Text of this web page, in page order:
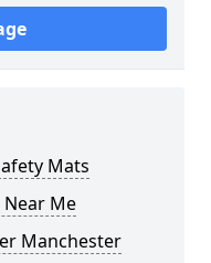
Mats
Me
Manchester